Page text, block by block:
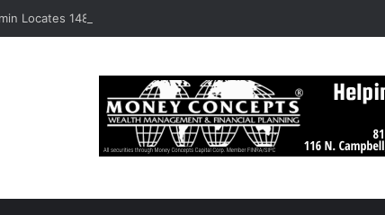
Locates 148,000 Unaccounted-For Illegal Immigrant Children